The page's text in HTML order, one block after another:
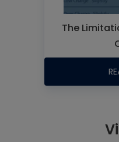
The